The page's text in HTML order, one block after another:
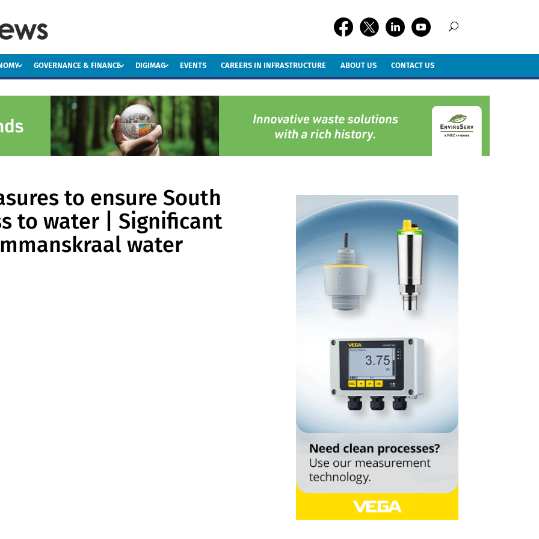
GOVERNANCE & FINANCE DIGIMAG EVENTS CAREERS IN INFRASTRUCTURE ABOUT US CONTACT US
to ensure South
to water | Significant
water